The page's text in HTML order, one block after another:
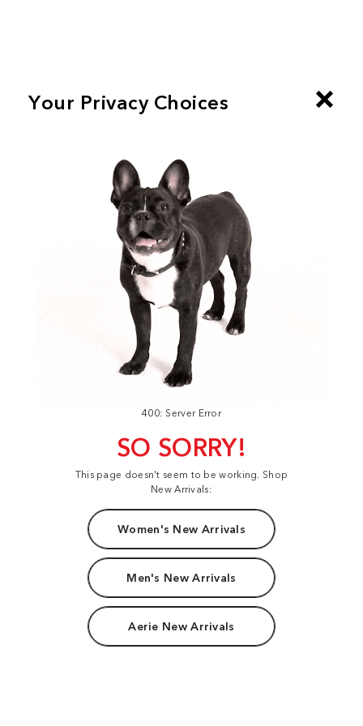
400: Server Error
SO SORRY!
This page doesn't seem to be working. Shop
New Arrivals:
Women's New Arrivals
Men's New Arrivals
Aerie New Arrivals